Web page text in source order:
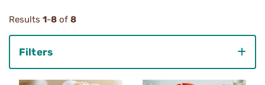
Results 1-8 of 8
Filters
Category